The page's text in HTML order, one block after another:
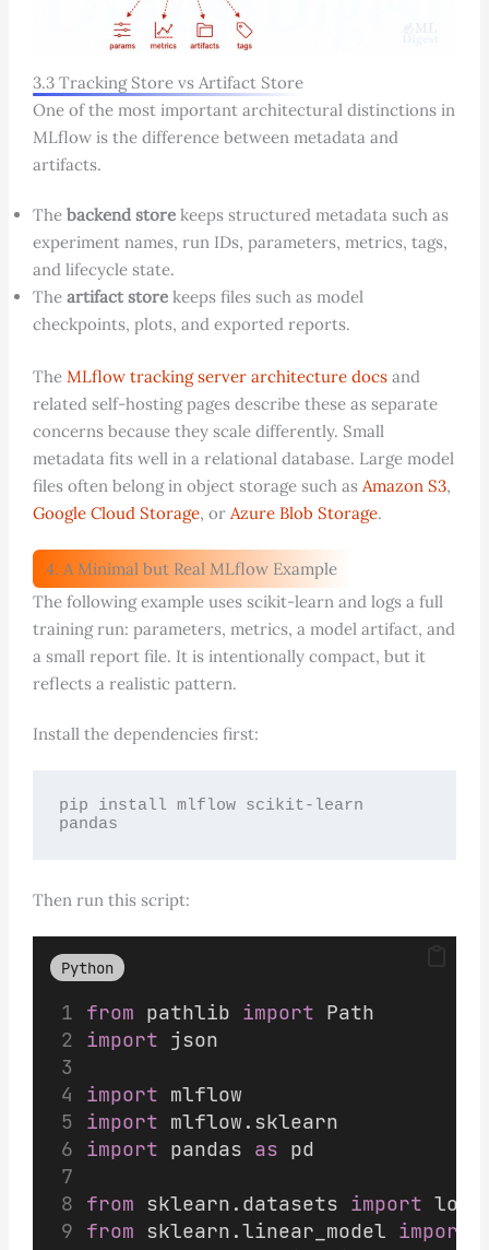
3.3 Tracking Store vs Artifact Store
One of the most important architectural distinctions in
MLflow is the difference between metadata and
artifacts.
The backend storekeeps structured metadata such as
experiment names, run IDs, parameters, metrics, tags,
and lifecycle state.
The artifact storekeeps files such as model
checkpoints, plots, and exported reports.
The MLflow tracking server architecture docsand
related self-hosting pages describe these as separate
concerns because they scale differently. Small
metadata fits well in a relational database. Large model
files often belong in object storage such as Amazon S3,
Google Cloud Storage, or Azure Blob Storage.
4. A Minimal but Real MLflow Example
The following example uses scikit-learn and logs a full
training run: parameters, metrics, a model artifact, and
a small report file. It is intentionally compact, but it
reflects a realistic pattern.
Install the dependencies first:
pip install mlflow scikit-learn
pandas
Then run this script:
Python
from pathlib import Path
import json
import mlflow
import mlflow.sklearn
import pandas as pd
from sklearn.datasets import
from sklearn.linear_model import